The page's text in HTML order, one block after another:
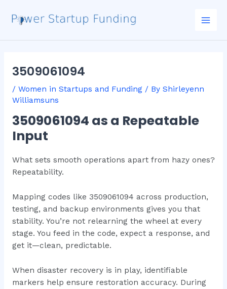
3509061094
/ Women in Startups and Funding/ By Shirleyenn
Williamsuns
3509061094 as a Repeatable
Input
What sets smooth operations apart from hazy ones?
Repeatability.
Mapping codes like 3509061094 across production,
testing, and backup environments gives you that
stability. You’re not relearning the wheel at every
stage. You feed in the code, expect a response, and
get it—clean, predictable.
When disaster recovery is in play, identifiable
markers help ensure restoration accuracy. During
navigation